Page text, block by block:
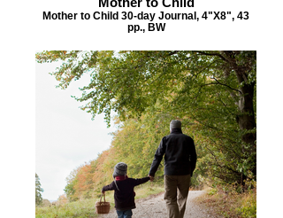
Mother to Child 30-day Journal, 4"X8", 43
pp., BW